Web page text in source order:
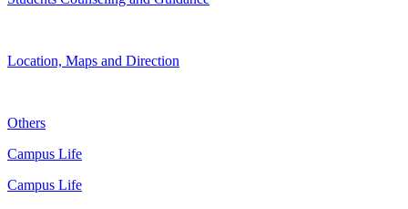
Location, Maps and Direction
Others
Campus Life
Campus Life